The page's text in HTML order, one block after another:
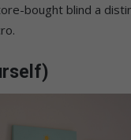
bought blind a